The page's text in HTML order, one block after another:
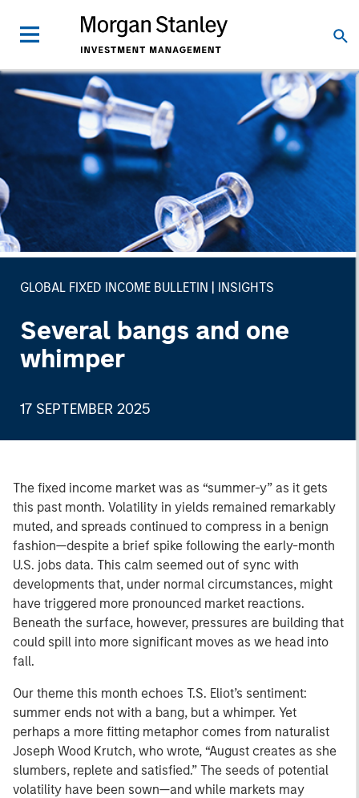
GLOBAL FIXED INCOME BULLETIN INSIGHTS
Several bangs and one
whimper
17 SEPTEMBER 2025
The fixed income market was as “summer-y” as it gets
this past month. Volatility in yields remained remarkably
muted, and spreads continued to compress in a benign
fashion—despite a brief spike following the early-month
U.S. jobs data. This calm seemed out of sync with
developments that, under normal circumstances, might
have triggered more pronounced market reactions.
Beneath the surface, however, pressures are building that
could spill into more significant moves as we head into
fall.
Our theme this month echoes T.S. Eliot’s sentiment:
summer ends not with a bang, but a whimper. Yet
perhaps a more fitting metaphor comes from naturalist
Joseph Wood Krutch, who wrote, “August creates as she
slumbers, replete and satisfied.” The seeds of potential
volatility have been sown—and while markets may